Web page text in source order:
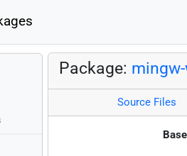
Package:
Source Files